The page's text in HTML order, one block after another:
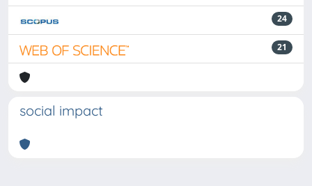
24
21
social impact